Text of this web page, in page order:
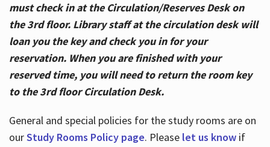
must check in at the Circulation/Reserves Desk on
the 3rd floor. Library staff at the circulation desk will
loan you the key and check you in for your
reservation. When you are finished with your
reserved time, you will need to return the room key
to the 3rd floor Circulation Desk.
General and special policies for the study rooms are on
ourStudy Rooms Policy page. Please let us knowif